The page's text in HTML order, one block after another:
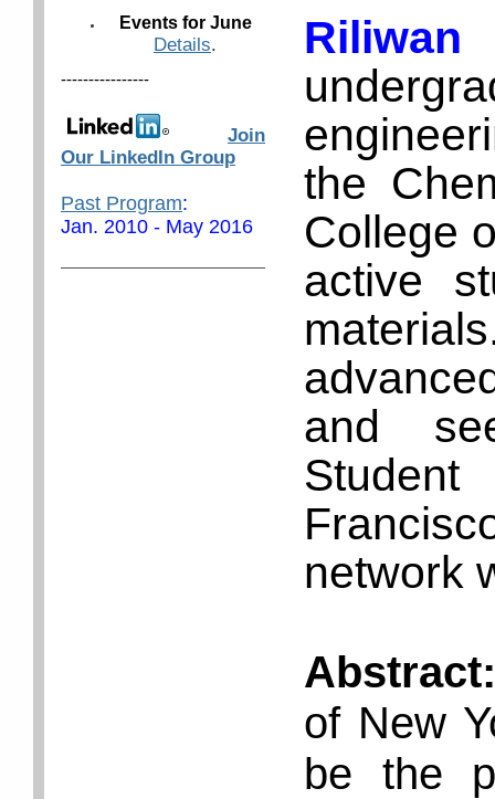
Events for June
Details.
----------------
Join
Our LinkedIn Group
Past Program:
Jan. 2010 - May 2016
the
College
active
and
network
of New
be the